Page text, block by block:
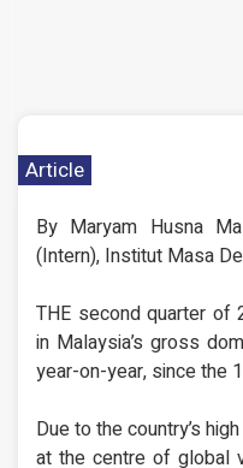
Article
By Maryam Husna
(Intern), Institut Masa
THE second quarter of
in Malaysia’s gross
year-on-year, since the
Due to the country’s
at the centre of global